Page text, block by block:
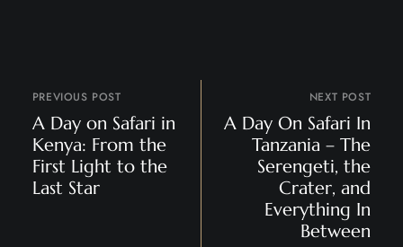
PREVIOUS POST
A Day on Safari in
Kenya: From the
First Light to the
Last Star
NEXT POST
A Day On Safari In
Tanzania – The
Serengeti, the
Crater, and
Everything In
Between